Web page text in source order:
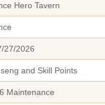
Hero Tavern
27/2026
and Skill Points
Maintenance